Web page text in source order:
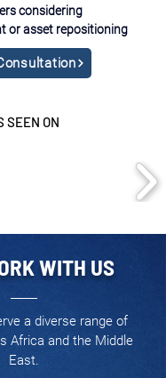
considering
or asset repositioning
SEEN ON
WITH US
a diverse range of
Africa and the Middle
East.